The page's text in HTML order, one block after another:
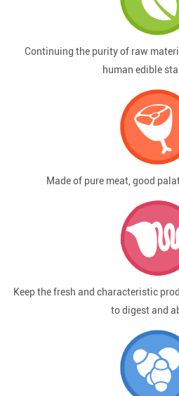
Continuing the purity of raw
human edible
Made of pure meat, good
Keep the fresh and characteristic
to digest and